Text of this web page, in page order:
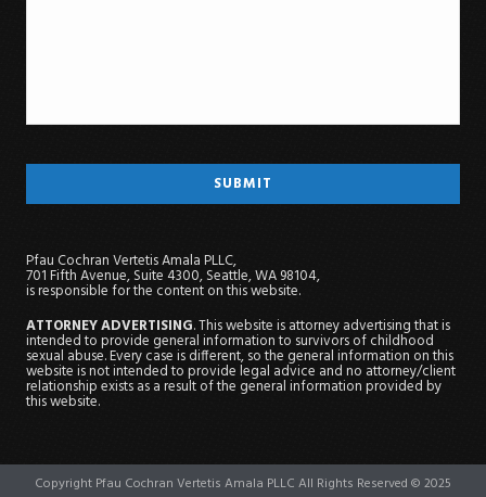
Pfau Cochran Vertetis Amala PLLC,
701 Fifth Avenue, Suite 4300, Seattle, WA 98104,
is responsible for the content on this website.
ATTORNEY ADVERTISING. This website is attorney advertising that is
intended to provide general information to survivors of childhood
sexual abuse. Every case is different, so the general information on this
website is not intended to provide legal advice and no attorney/client
relationship exists as a result of the general information provided by
this website.
Copyright Pfau Cochran Vertetis Amala PLLC All Rights Reserved © 2025